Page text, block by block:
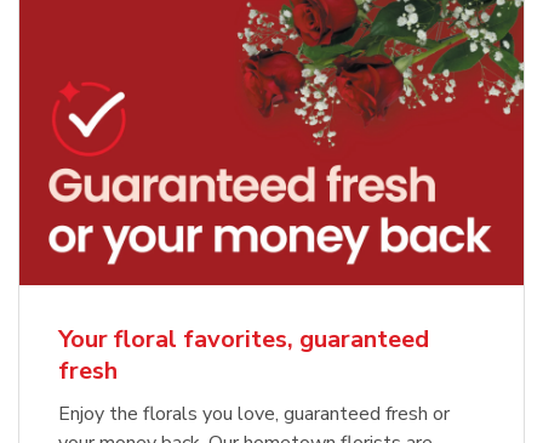
Your floral favorites, guaranteed
fresh
Enjoy the florals you love, guaranteed fresh or